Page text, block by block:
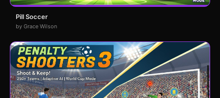
Pill Soccer
by Grace Wilson